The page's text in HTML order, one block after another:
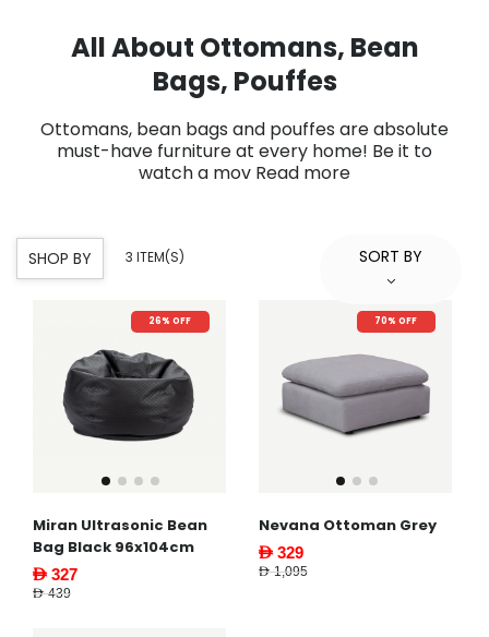
All About Ottomans, Bean
Bags, Pouffes
Ottomans, bean bags and pouffes are absolute
must-have furniture at every home! Be it to
watch a mov Read more
SHOP BY 3 ITEM(S) SORT BY
26% OFF
Miran Ultrasonic Bean
Bag Black 96x104cm
AED 327
AED 439
70% OFF
Nevana Ottoman Grey
AED 329
AED 1,095